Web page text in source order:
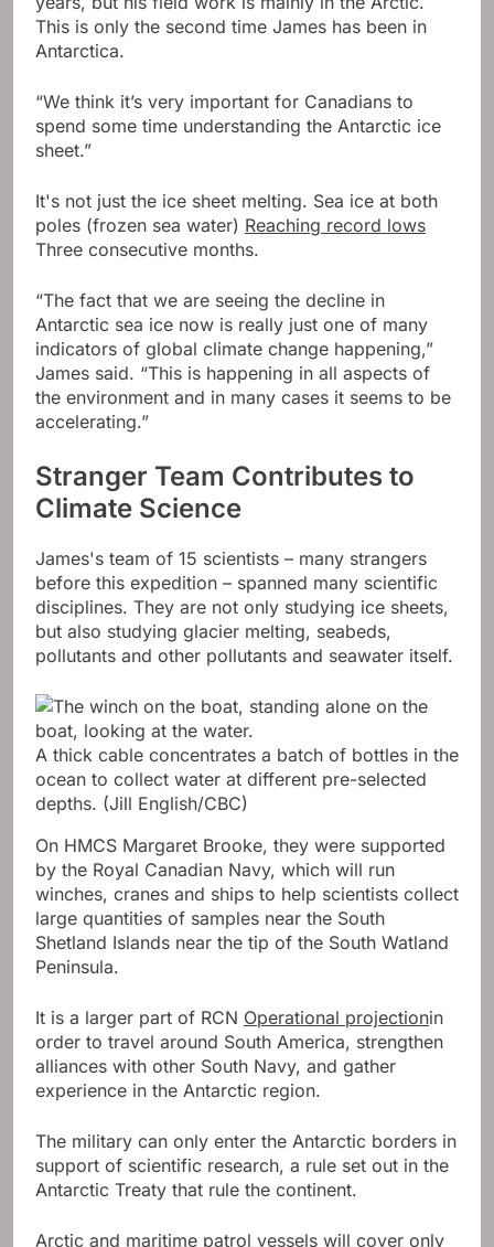
This is only the second time James has been in
Antarctica.
“We think it’s very important for Canadians to
spend some time understanding the Antarctic ice
sheet.”
It's not just the ice sheet melting. Sea ice at both
poles (frozen sea water) Reaching record lows
Three consecutive months.
“The fact that we are seeing the decline in
Antarctic sea ice now is really just one of many
indicators of global climate change happening,”
James said. “This is happening in all aspects of
the environment and in many cases it seems to be
accelerating.”
Stranger Team Contributes to
Climate Science
James's team of 15 scientists – many strangers
before this expedition – spanned many scientific
disciplines. They are not only studying ice sheets,
but also studying glacier melting, seabeds,
pollutants and other pollutants and seawater itself.
A thick cable concentrates a batch of bottles in the
ocean to collect water at different pre-selected
depths. (Jill English/CBC)
On HMCS Margaret Brooke, they were supported
by the Royal Canadian Navy, which will run
winches, cranes and ships to help scientists collect
large quantities of samples near the South
Shetland Islands near the tip of the South Watland
Peninsula.
It is a larger part of RCN Operational projectionin
order to travel around South America, strengthen
alliances with other South Navy, and gather
experience in the Antarctic region.
The military can only enter the Antarctic borders in
support of scientific research, a rule set out in the
Antarctic Treaty that rule the continent.
Arctic and maritime patrol vessels will cover only